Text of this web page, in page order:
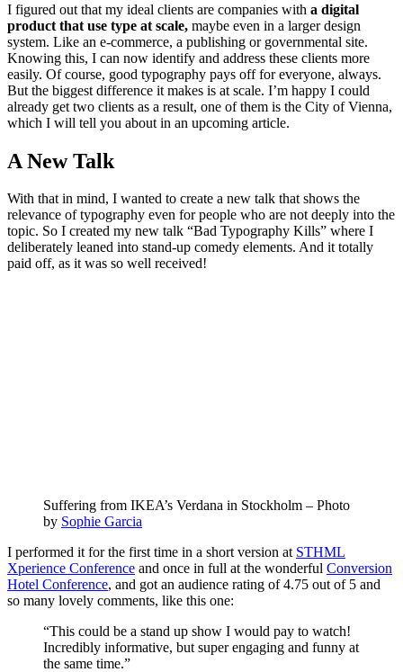
I figured out that my ideal clients are companies with a digital
product that use type at scale, maybe even in a larger design
system. Like an e-commerce, a publishing or governmental site.
Knowing this, I can now identify and address these clients more
easily. Of course, good typography pays off for everyone, always.
But the biggest difference it makes is at scale. I’m happy I could
already get two clients as a result, one of them is the City of Vienna,
which I will tell you about in an upcoming article.
A New Talk
With that in mind, I wanted to create a new talk that shows the
relevance of typography even for people who are not deeply into the
topic. So I created my new talk “Bad Typography Kills” where I
deliberately leaned into stand-up comedy elements. And it totally
paid off, as it was so well received!
Suffering from IKEA’s Verdana in Stockholm – Photo
by Sophie Garcia
I performed it for the first time in a short version at STHML
Xperience Conference and once in full at the wonderful Conversion
Hotel Conference, and got an audience rating of 4.75 out of 5 and
so many lovely comments, like this one:
“This could be a stand up show I would pay to watch!
Incredibly informative, but super engaging and funny at
the same time.”